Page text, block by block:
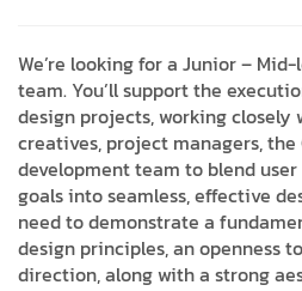
We’re looking for a Junior –
team. You’ll support the
design projects, working
creatives, project managers,
development team to blend user
goals into seamless, effective
need to demonstrate a
design principles, an openness
direction, along with a strong